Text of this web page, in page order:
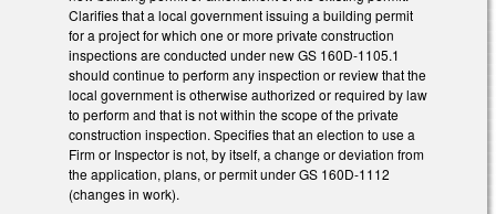
Clarifies that a local government issuing a building permit
for a project for which one or more private construction
inspections are conducted under new GS 160D-1105.1
should continue to perform any inspection or review that the
local government is otherwise authorized or required by law
to perform and that is not within the scope of the private
construction inspection. Specifies that an election to use a
Firm or Inspector is not, by itself, a change or deviation from
the application, plans, or permit under GS 160D-1112
(changes in work).